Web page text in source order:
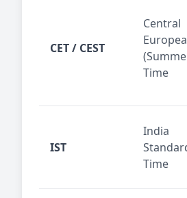
CET / CEST
Central
Time
IST
India
Time